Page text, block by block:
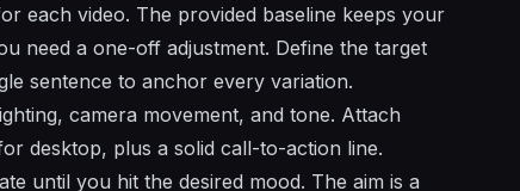
each video. The provided baseline keeps your
need a one-off adjustment. Define the target
sentence to anchor every variation.
camera movement, and tone. Attach
desktop, plus a solid call-to-action line.
until you hit the desired mood. The aim is a